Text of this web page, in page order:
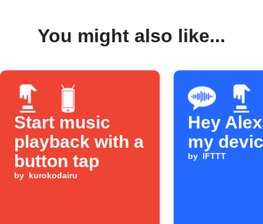
You might also like...
Start music
playback with a
button tap
by kurokodairu
Hey
my
by IFTTT